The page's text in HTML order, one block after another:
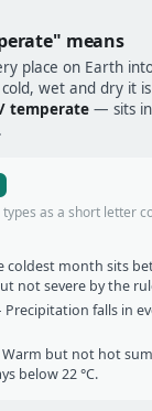
means
place on Earth
wet and dry it
temperate — sits
as a short letter
coldest month sits
not severe by the
falls in
but not hot
below 22 °C.